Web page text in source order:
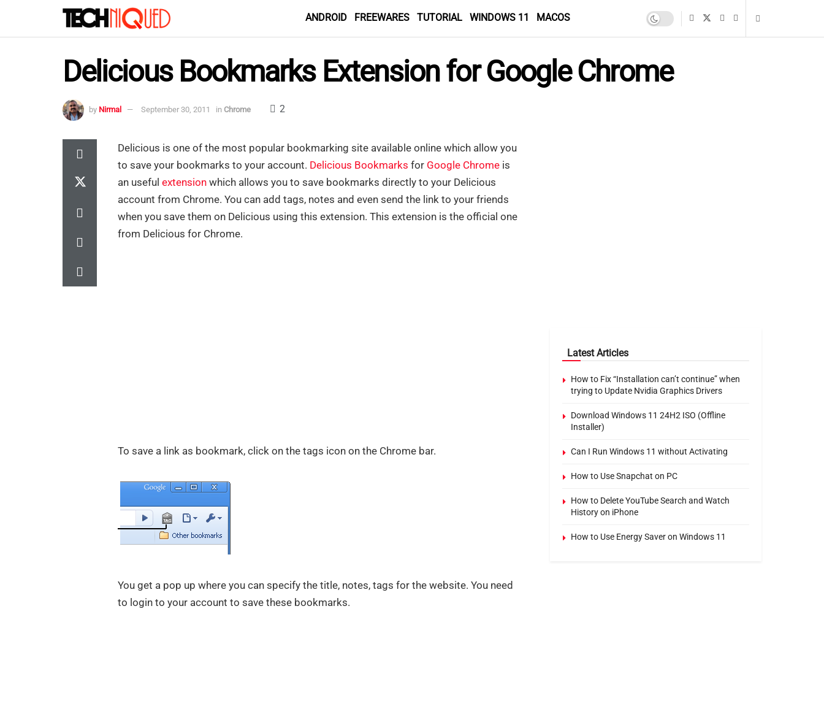
ANDROID FREEWARES TUTORIAL WINDOWS 11 MACOS
Delicious Bookmarks Extension for Google Chrome
by Nirmal September 30, 2011 in Chrome 2
Delicious is one of the most popular bookmarking site available online which allow you
to save your bookmarks to your account. Delicious Bookmarks for Google Chrome is
an useful extension which allows you to save bookmarks directly to your Delicious
account from Chrome. You can add tags, notes and even send the link to your friends
when you save them on Delicious using this extension. This extension is the official one
from Delicious for Chrome.
To save a link as bookmark, click on the tags icon on the Chrome bar.
You get a pop up where you can specify the title, notes, tags for the website. You need
to login to your account to save these bookmarks.
Latest Articles
How to Fix “Installation can’t continue” when
trying to Update Nvidia Graphics Drivers
Download Windows 11 24H2 ISO (Offline
Installer)
Can I Run Windows 11 without Activating
How to Use Snapchat on PC
How to Delete YouTube Search and Watch
History on iPhone
How to Use Energy Saver on Windows 11